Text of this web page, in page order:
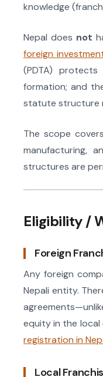
knowledge
Nepal does not
foreign
(PDTA)
formation; and
statute structure
The scope
manufacturing,
structures are
Eligibility /
Foreign
Any foreign
Nepali entity.
equity in the local
registration in
Local